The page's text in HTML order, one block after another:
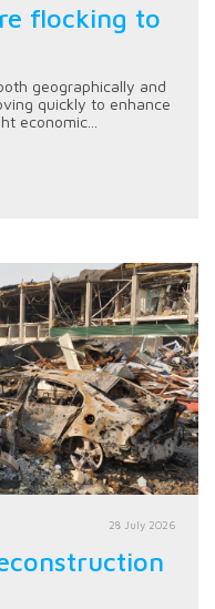
flocking to
geographically and
quickly to enhance
economic...
28 July 2026